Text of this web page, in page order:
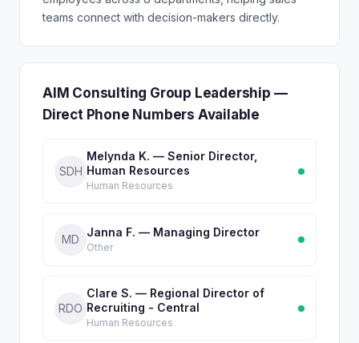
teams connect with decision-makers directly.
AIM Consulting Group Leadership —
Direct Phone Numbers Available
SDH
Melynda K. — Senior Director,
Human Resources
Human Resources
MD
Janna F. — Managing Director
Other
RDO
Clare S. — Regional Director of
Recruiting - Central
Human Resources